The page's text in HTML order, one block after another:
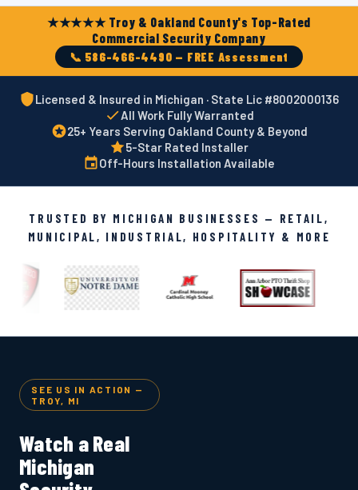
★★★★★ Troy & Oakland County's Top-Rated
Commercial Security Company
📞 586-466-4490 — FREE Assessment
Licensed & Insured in Michigan · State Lic #8002000136
All Work Fully Warranted
25+ Years Serving Oakland County & Beyond
5-Star Rated Installer
Off-Hours Installation Available
TRUSTED BY MICHIGAN BUSINESSES — RETAIL,
MUNICIPAL, INDUSTRIAL, HOSPITALITY & MORE
SEE US IN ACTION —
TROY, MI
Watch a Real
Michigan